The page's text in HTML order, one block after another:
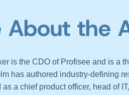
About the
is the CDO of Profisee and is a
has authored industry-defining
as a chief product officer, head of